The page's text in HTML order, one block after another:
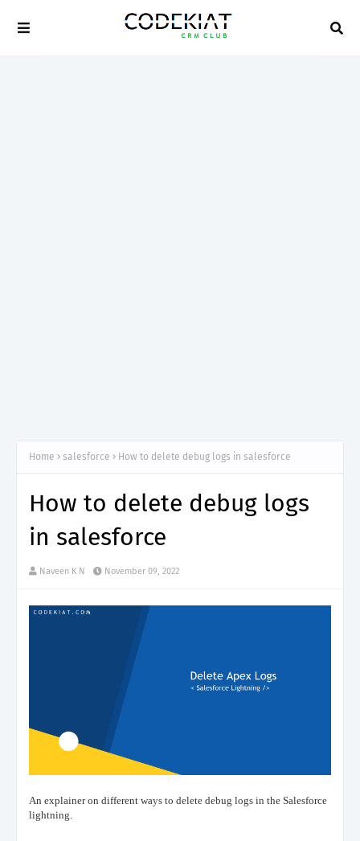
Home salesforce How to delete debug logs in salesforce
How to delete debug logs
in salesforce
Naveen K N November 09, 2022
An explainer on different ways to delete debug logs in the Salesforce
lightning.